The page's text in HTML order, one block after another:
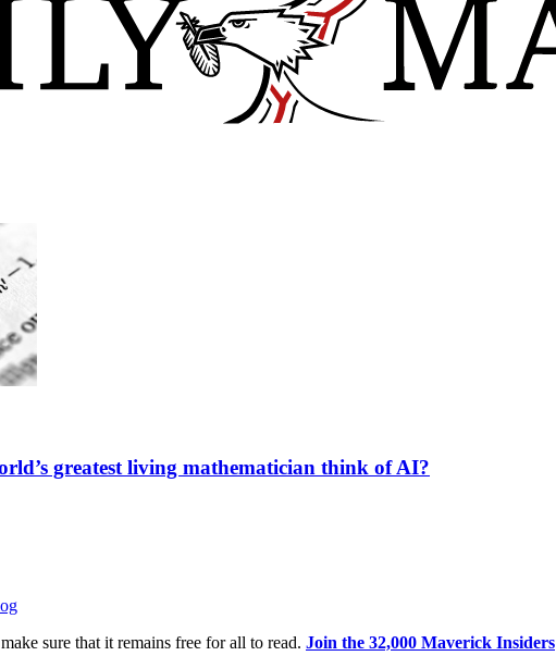
greatest living mathematician think of AI?
sure that it remains free for all to read. Join the 32,000 Maverick Insiders